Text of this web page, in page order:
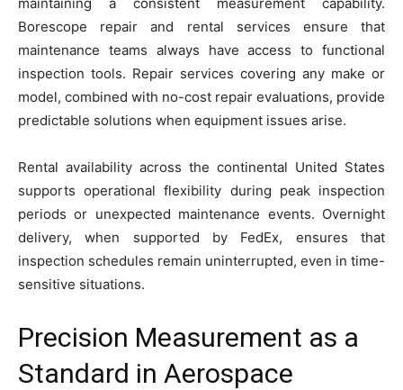
Borescope repair and rental services ensure that
maintenance teams always have access to functional
inspection tools. Repair services covering any make or
model, combined with no-cost repair evaluations, provide
predictable solutions when equipment issues arise.
Rental availability across the continental United States
supports operational flexibility during peak inspection
periods or unexpected maintenance events. Overnight
delivery, when supported by FedEx, ensures that
inspection schedules remain uninterrupted, even in time-
sensitive situations.
Precision Measurement as a
Standard in Aerospace